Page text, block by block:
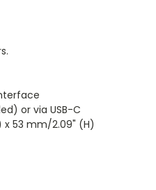
or via USB-C
53 mm/2.09" (H)